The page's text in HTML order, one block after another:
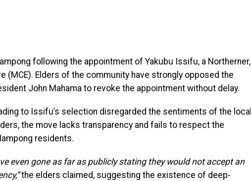
following the appointment of Yakubu Issifu, a Northerner,
(MCE). Elders of the community have strongly opposed the
John Mahama to revoke the appointment without delay.
to Issifu’s selection disregarded the sentiments of the local
the move lacks transparency and fails to respect the
residents.
even gone as far as publicly stating they would not accept an
the elders claimed, suggesting the existence of deep-